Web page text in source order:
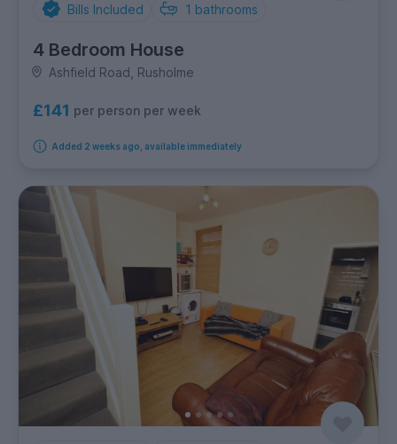
Bills Included 1 bathrooms
4 Bedroom House
Ashfield Road, Rusholme
£141 per person per week
Added 2 weeks ago, available immediately